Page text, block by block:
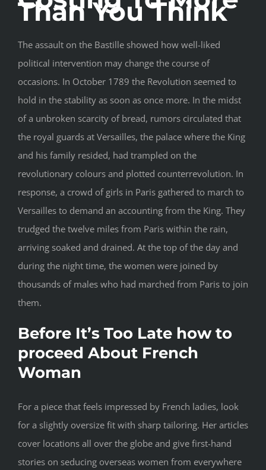
Than You Think
The assault on the Bastille showed how well-liked
political intervention may change the course of
occasions. In October 1789 the Revolution seemed to
hold in the stability as soon as once more. In the midst
of a unbroken scarcity of bread, rumors circulated that
the royal guards at Versailles, the palace where the King
and his family resided, had trampled on the
revolutionary colours and plotted counterrevolution. In
response, a crowd of girls in Paris gathered to march to
Versailles to demand an accounting from the King. They
trudged the twelve miles from Paris within the rain,
arriving soaked and drained. At the top of the day and
during the night time, the women were joined by
thousands of males who had marched from Paris to join
them.
Before It’s Too Late how to
proceed About French
Woman
For a piece that feels impressed by French ladies, look
for a slightly oversize fit with sharp tailoring. Her articles
cover locations all over the globe and give first-hand
stories on seducing overseas women from everywhere